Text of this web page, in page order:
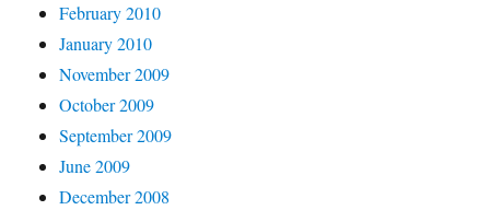
February 2010
January 2010
November 2009
October 2009
September 2009
June 2009
December 2008